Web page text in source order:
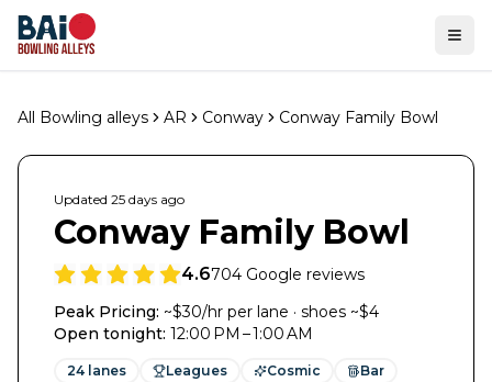
All Bowling alleys AR Conway Conway Family Bowl
Updated 25 days ago
Conway Family Bowl
4.6704 Google reviews
Peak Pricing: ~$30/hr per lane · shoes ~$4
Open tonight: 12:00 PM – 1:00 AM
24 lanes Leagues Cosmic
Bar